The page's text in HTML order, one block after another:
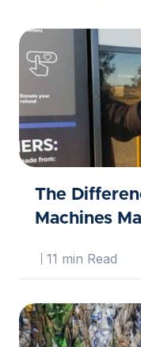
The
Machines
11 min Read